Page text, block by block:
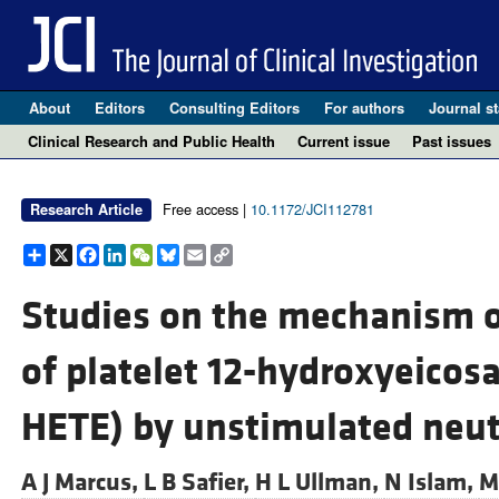
About Editors Consulting Editors For authors Journal
Clinical Research and Public Health
Current issue Past issues
Research Article Free access | 10.1172/JCI112781
Share
X Facebook
LinkedIn
WeChat
Bluesky
EmailCopy
Link
Studies on the mechanism
of platelet 12-
HETE) by unstimulated
A J Marcus, L B Safier, H L Ullman, N Islam,